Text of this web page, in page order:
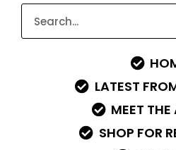
LATEST
MEET
SHOP FOR